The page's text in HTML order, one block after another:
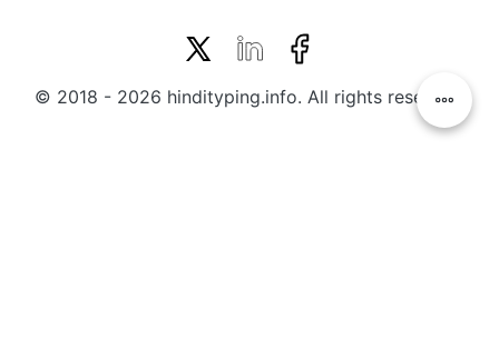
© 2018 - 2026 hindityping.info. All rights reserved.